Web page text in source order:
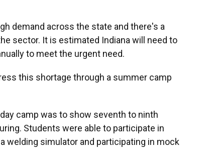
demand across the state and there's a
sector. It is estimated Indiana will need to
to meet the urgent need.
this shortage through a summer camp
camp was to show seventh to ninth
Students were able to participate in
welding simulator and participating in mock